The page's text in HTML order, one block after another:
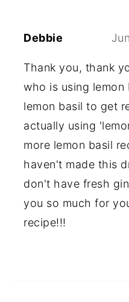
Debbie
Thank you, thank
who is using lemon
lemon basil to get
actually using
more lemon basil
haven't made this
don't have fresh
you so much for
recipe!!!